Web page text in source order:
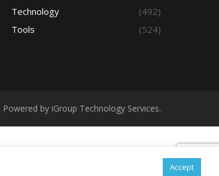
Technology
(492)
Tools
(524)
by iGroup Technology Services.
Accept